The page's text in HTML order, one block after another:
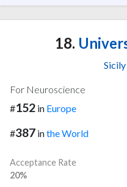
18.
Sicily
For Neuroscience
#152 in Europe
#387 inthe World
Acceptance Rate
20%